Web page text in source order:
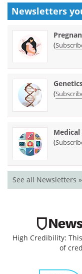
Newsletters
(
(
Medical
(
See all Newsletters »
High Credibility:
of